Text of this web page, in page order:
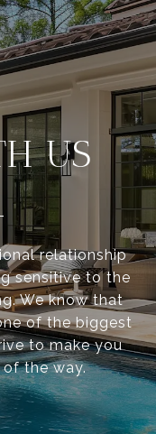
US
relationship
sensitive to the
We know that
of the biggest
to make you
the way.